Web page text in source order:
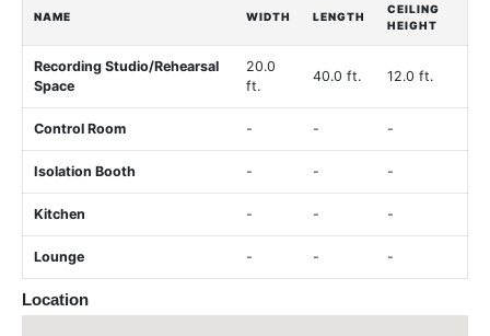
NAME WIDTH LENGTH
CEILING
HEIGHT
Recording Studio/Rehearsal
Space
20.0
ft.
40.0 ft. 12.0 ft.
Control Room - - -
Isolation Booth - - -
Kitchen - - -
Lounge - - -
Location